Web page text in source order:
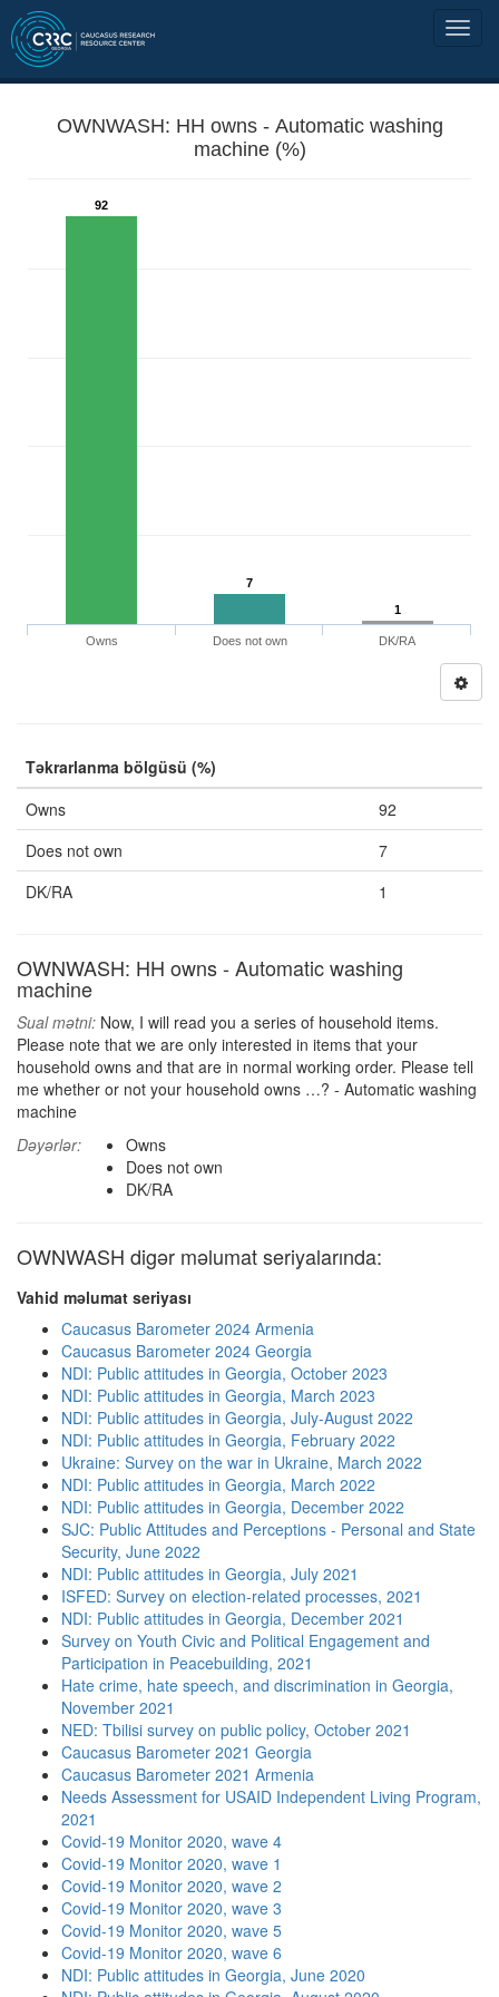
OWNWASH: HH owns - Automatic washing
machine (%)
92
7
1
Owns Does not own DK/RA
Təkrarlanma bölgüsü (%)
Owns
92
Does not own
7
DK/RA
1
OWNWASH: HH owns - Automatic washing
machine
Sual mətni: Now, I will read you a series of household items.
Please note that we are only interested in items that your
household owns and that are in normal working order. Please tell
me whether or not your household owns …? - Automatic washing
machine
Dəyərlər:
Owns
Does not own
DK/RA
OWNWASH digər məlumat seriyalarında:
Vahid məlumat seriyası
Caucasus Barometer 2024 Armenia
Caucasus Barometer 2024 Georgia
NDI: Public attitudes in Georgia, October 2023
NDI: Public attitudes in Georgia, March 2023
NDI: Public attitudes in Georgia, July-August 2022
NDI: Public attitudes in Georgia, February 2022
Ukraine: Survey on the war in Ukraine, March 2022
NDI: Public attitudes in Georgia, March 2022
NDI: Public attitudes in Georgia, December 2022
SJC: Public Attitudes and Perceptions - Personal and State
Security, June 2022
NDI: Public attitudes in Georgia, July 2021
ISFED: Survey on election-related processes, 2021
NDI: Public attitudes in Georgia, December 2021
Survey on Youth Civic and Political Engagement and
Participation in Peacebuilding, 2021
Hate crime, hate speech, and discrimination in Georgia,
November 2021
NED: Tbilisi survey on public policy, October 2021
Caucasus Barometer 2021 Georgia
Caucasus Barometer 2021 Armenia
Needs Assessment for USAID Independent Living Program,
2021
Covid-19 Monitor 2020, wave 4
Covid-19 Monitor 2020, wave 1
Covid-19 Monitor 2020, wave 2
Covid-19 Monitor 2020, wave 3
Covid-19 Monitor 2020, wave 5
Covid-19 Monitor 2020, wave 6
NDI: Public attitudes in Georgia, June 2020